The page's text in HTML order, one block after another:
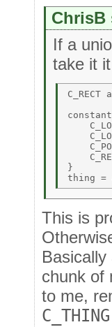
ChrisB
If a
take it
}
This is
chunk of
to me,